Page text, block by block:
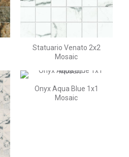
Statuario Venato 2x2
Mosaic
Onyx Aqua Blue 1x1
Mosaic